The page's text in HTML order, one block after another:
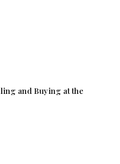
and Buying at the